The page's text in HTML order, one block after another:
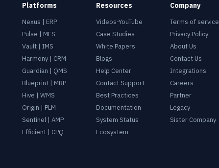
Platforms
Nexus | ERP
Pulse | MES
Vault | IMS
Harmony | CRM
Guardian | QMS
Blueprint | MRP
Hive | WMS
Origin | PLM
Sentinel | AMP
Efficient | CPQ
Resources
Videos-YouTube
Case Studies
White Papers
Blogs
Help Center
Contact Support
Best Practices
Documentation
System Status
Ecosystem
Company
Terms of service
Privacy Policy
About Us
Contact Us
Integrations
Careers
Partner
Legacy
Sister Company